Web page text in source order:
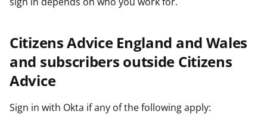
Citizens Advice England and Wales
and subscribers outside Citizens
Advice
Sign in with Okta if any of the following apply: